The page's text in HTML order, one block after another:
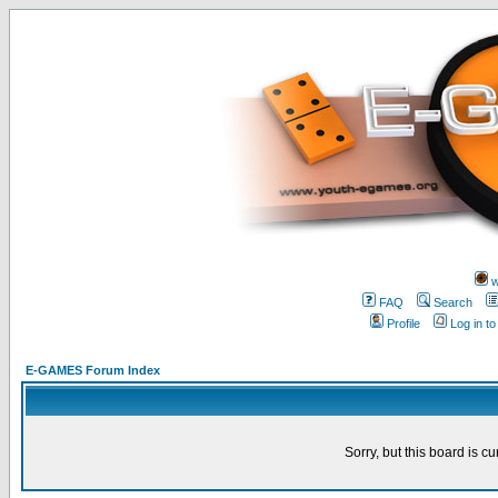
FAQ
Search
Profile
Log in
E-GAMES Forum Index
Sorry, but this board is